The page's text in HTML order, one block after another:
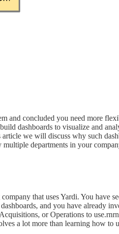
and concluded you need more
dashboards to visualize and
we will discuss why such
departments in your
that uses Yardi. You have
and you have already
or Operations to
a lot more than learning how